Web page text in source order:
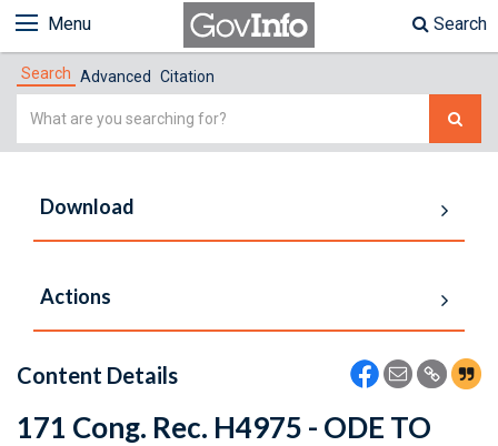
Menu Search
Search Advanced Citation
Simple
Download
Actions
Content Details
171 Cong. Rec. H4975 - ODE TO